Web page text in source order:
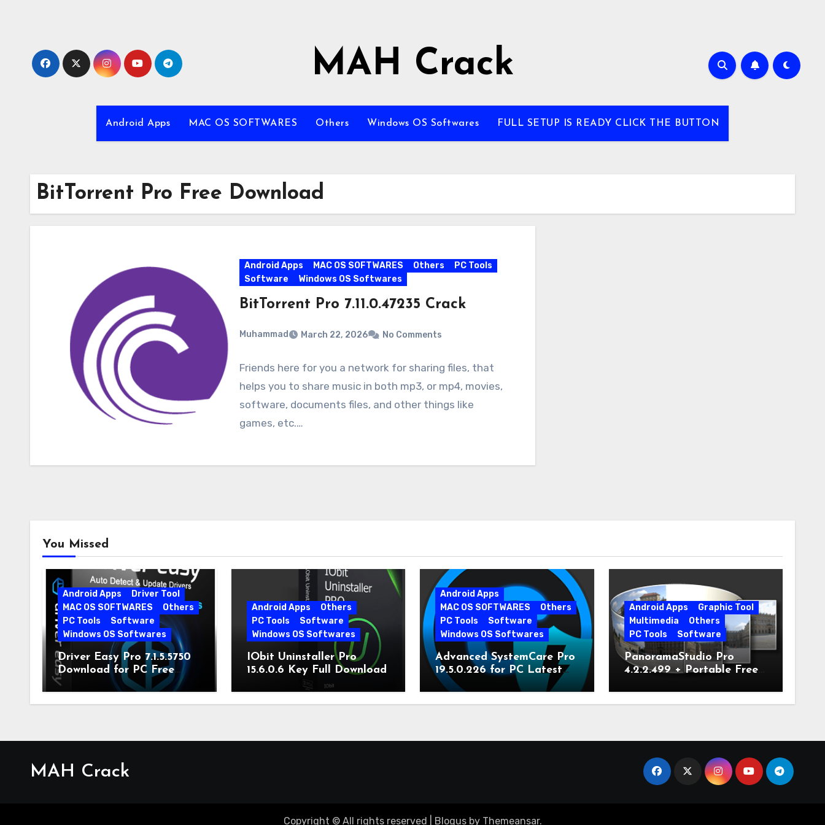
MAH Crack
Android Apps MAC OS SOFTWARES Others Windows OS Softwares FULL SETUP IS READY CLICK THE BUTTON
BitTorrent Pro Free Download
Android Apps MAC OS SOFTWARES Others
PC Tools
Software
Windows OS Softwares
BitTorrent Pro 7.11.0.47235 Crack
Muhammad March 22, 2026 No Comments
Friends here for you a network for sharing files, that
helps you to share music in both mp3, or mp4, movies,
software, documents files, and other things like
games, etc.…
You Missed
Android Apps
Driver Tool
MAC OS SOFTWARES
Others
PC Tools
Software
Windows OS Softwares
Driver Easy Pro 7.1.5.5750
Download for PC Free
Download
Android Apps
Others
PC Tools
Software
Windows OS Softwares
IObit Uninstaller Pro
15.6.0.6 Key Full Download
Android Apps
MAC OS SOFTWARES
Others
PC Tools
Software
Windows OS Softwares
Advanced SystemCare Pro
19.5.0.226 for PC Latest
Version
Android Apps
Graphic Tool
Multimedia
Others
PC Tools
Software
PanoramaStudio Pro
4.2.2.499 + Portable Free
MAH Crack
Copyright © All rights reserved Blogusby Themeansar.